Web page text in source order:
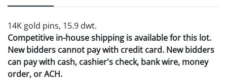
14K gold pins, 15.9 dwt.
Competitive in-house shipping is available for this lot.
New bidders cannot pay with credit card. New bidders
can pay with cash, cashier's check, bank wire, money
order, or ACH.